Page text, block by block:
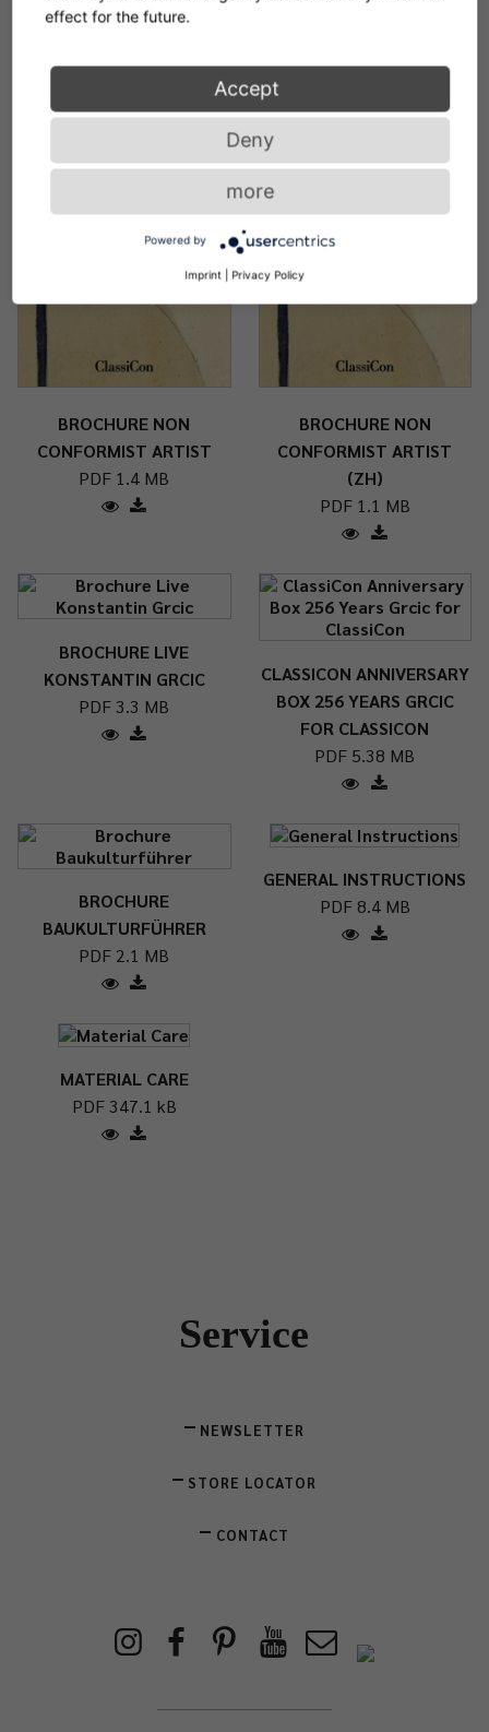
PDF 4.2 MB
BROCHURE NON
CONFORMIST ARTIST
PDF 1.4 MB
BROCHURE NON
CONFORMIST ARTIST
(ZH)
PDF 1.1 MB
BROCHURE LIVE
KONSTANTIN GRCIC
PDF 3.3 MB
CLASSICON ANNIVERSARY
BOX 256 YEARS GRCIC
FOR CLASSICON
PDF 5.38 MB
BROCHURE
BAUKULTURFÜHRER
PDF 2.1 MB
GENERAL INSTRUCTIONS
PDF 8.4 MB
MATERIAL CARE
PDF 347.1 kB
Service
NEWSLETTER
STORE LOCATOR
CONTACT
effect for the future.
Accept
Deny
more
Powered by
Imprint | Privacy Policy